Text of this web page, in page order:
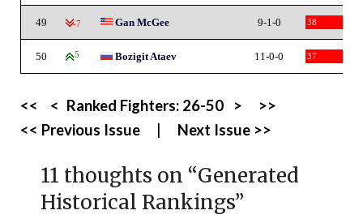
49 -7 Gan McGee 9-1-0 38
50 5 Bozigit Ataev 11-0-0 37
<< < Ranked Fighters: 26-50 >
>>
<< Previous Issue
Next Issue >>
11 thoughts on “Generated
Historical Rankings”